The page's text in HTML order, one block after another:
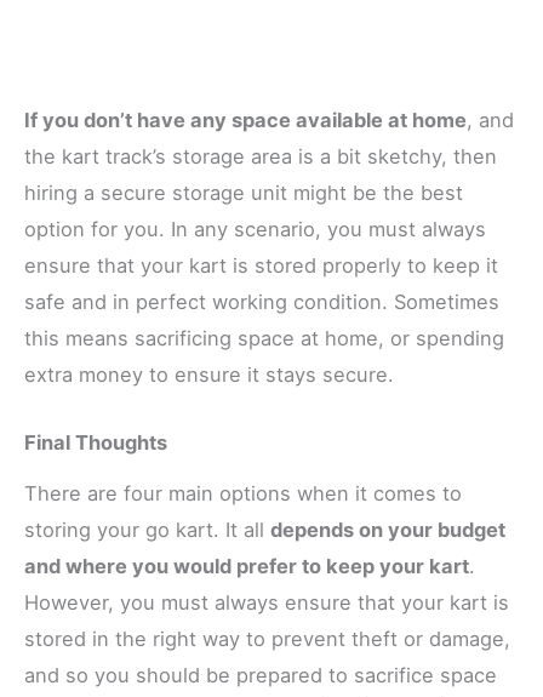
If you don’t have any space available at home, and
the kart track’s storage area is a bit sketchy, then
hiring a secure storage unit might be the best
option for you. In any scenario, you must always
ensure that your kart is stored properly to keep it
safe and in perfect working condition. Sometimes
this means sacrificing space at home, or spending
extra money to ensure it stays secure.
Final Thoughts
There are four main options when it comes to
storing your go kart. It all depends on your budget
and where you would prefer to keep your kart.
However, you must always ensure that your kart is
stored in the right way to prevent theft or damage,
and so you should be prepared to sacrifice space